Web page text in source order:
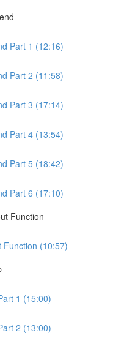
Part 1 (12:16)
Part 2 (11:58)
Part 3 (17:14)
Part 4 (13:54)
Part 5 (18:42)
Part 6 (17:10)
Function
Function (10:57)
1 (15:00)
2 (13:00)